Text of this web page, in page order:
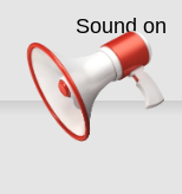
Sound on